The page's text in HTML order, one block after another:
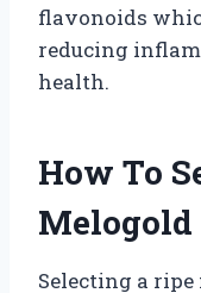
flavonoids
reducing
health.
How To
Melogold
Selecting a